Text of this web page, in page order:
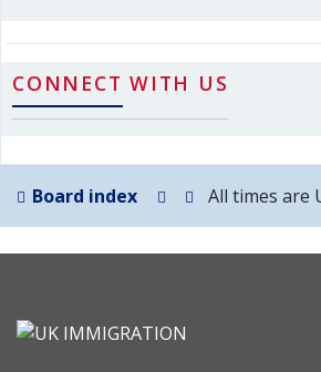
CONNECT WITH US
Board index All times are